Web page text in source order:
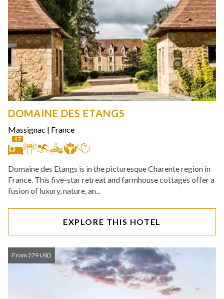
DOMAINE DES ETANGS
Massignac | France
17
Domaine des Etangs is in the picturesque Charente region in
France. This five-star retreat and farmhouse cottages offer a
fusion of luxury, nature, an...
EXPLORE THIS HOTEL
From 279 USD